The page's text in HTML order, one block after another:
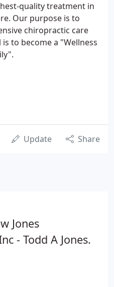
quality treatment in
Our purpose is to
chiropractic care
to become a "Wellness
Update Share
Jones
- Todd A Jones.